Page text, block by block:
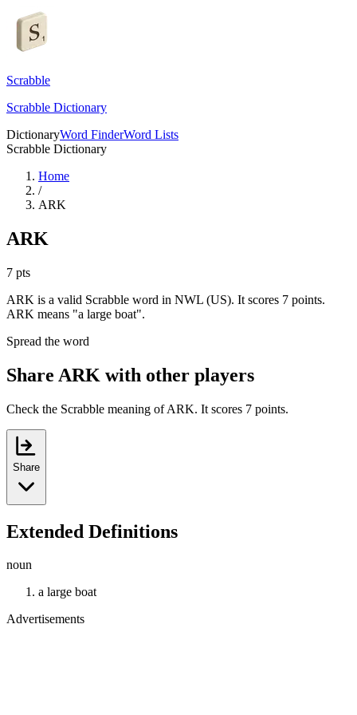
Scrabble
Scrabble Dictionary
DictionaryWord FinderWord Lists
Scrabble Dictionary
Home
/
ARK
ARK
7 pts
ARK is a valid Scrabble word in NWL (US). It scores 7 points.
ARK means "a large boat".
Spread the word
Share ARK with other players
Check the Scrabble meaning of ARK. It scores 7 points.
Share
Extended Definitions
noun
a large boat
Advertisements